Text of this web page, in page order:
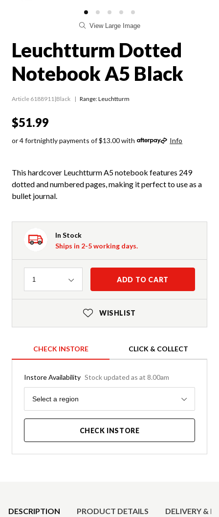
View Large Image
Leuchtturm Dotted
Notebook A5 Black
Article 6188911|Black Range:Leuchtturm
$51.99
or 4 fortnightly payments of $13.00 with Info
This hardcover Leuchtturm A5 notebook features 249
dotted and numbered pages, making it perfect to use as a
bullet journal.
In Stock
Ships in 2-5 working days.
Quantity
1 ADD TO CART
WISHLIST
CHECK INSTORE CLICK & COLLECT
Instore Availability Stock updated as at 8.00am
Region
Select a region
CHECK INSTORE
DESCRIPTION PRODUCT DETAILS DELIVERY &